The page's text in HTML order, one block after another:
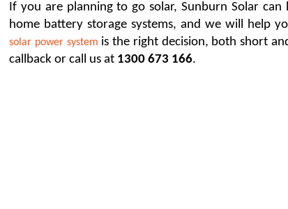
If you are planning to go solar, Sunburn Solar
solar power system is the right decision, both short
callback or call us at 1300 673 166.